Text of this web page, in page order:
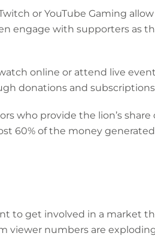
or YouTube Gaming
engage with supporters as
online or attend live
donations and
who provide the lion’s
60% of the money
to get involved in a market
viewer numbers are